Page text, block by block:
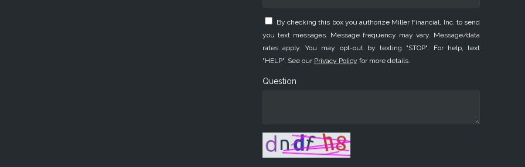
By checking this box you authorize Miller Financial, Inc. to send
you text messages. Message frequency may vary. Message/data
rates apply. You may opt-out by texting "STOP". For help, text
"HELP". See our Privacy Policy for more details.
Question